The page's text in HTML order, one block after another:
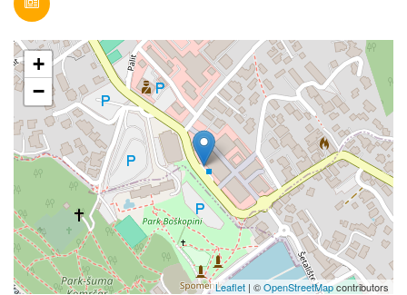
+
−
Leaflet | ©OpenStreetMapcontributors